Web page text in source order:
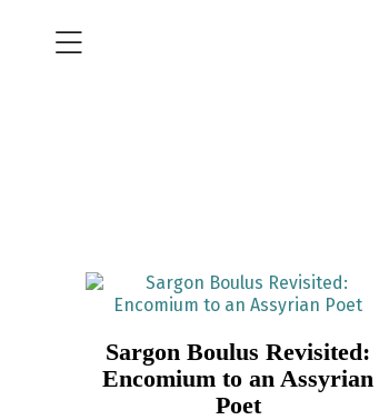
Sargon Boulus Revisited:
Encomium to an Assyrian
Poet